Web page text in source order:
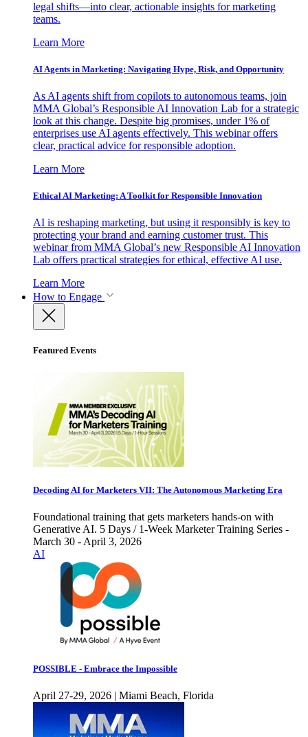
legal shifts—into clear, actionable insights for marketing
teams.
Learn More
AI Agents in Marketing: Navigating Hype, Risk, and Opportunity
As AI agents shift from copilots to autonomous teams, join
MMA Global’s Responsible AI Innovation Lab for a strategic
look at this change. Despite big promises, under 1% of
enterprises use AI agents effectively. This webinar offers
clear, practical advice for responsible adoption.
Learn More
Ethical AI Marketing: A Toolkit for Responsible Innovation
AI is reshaping marketing, but using it responsibly is key to
protecting your brand and earning customer trust. This
webinar from MMA Global’s new Responsible AI Innovation
Lab offers practical strategies for ethical, effective AI use.
Learn More
How to Engage
Featured Events
Decoding AI for Marketers VII: The Autonomous Marketing Era
Foundational training that gets marketers hands-on with
Generative AI. 5 Days / 1-Week Marketer Training Series -
March 30 - April 3, 2026
AI
POSSIBLE - Embrace the Impossible
April 27-29, 2026 | Miami Beach, Florida